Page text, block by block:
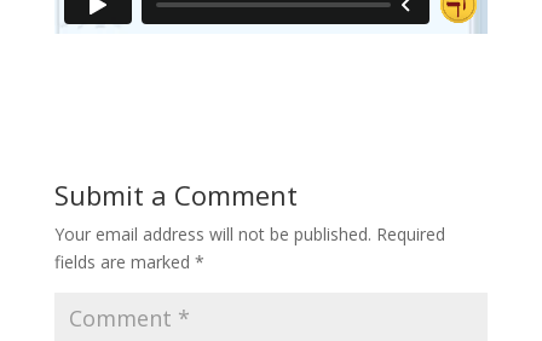
Submit a Comment
Your email address will not be published. Required
fields are marked *